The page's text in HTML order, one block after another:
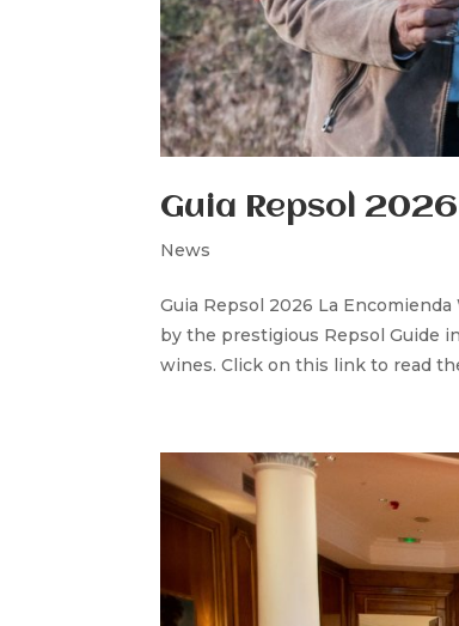
Guia Repsol 2026
News
Guia Repsol 2026 La
by the prestigious Repsol Guide
wines. Click on this link to read